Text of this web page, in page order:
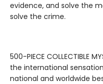
evidence, and solve the
solve the crime.
500-PIECE COLLECTIBLE
the international
national and worldwide